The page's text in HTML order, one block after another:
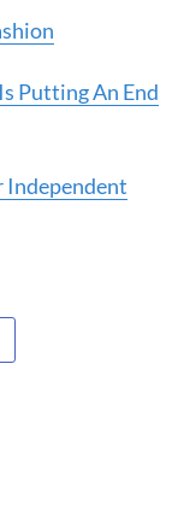
Putting An End
Independent